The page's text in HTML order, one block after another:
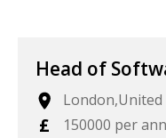
Head of
London,United
£ 150000 per